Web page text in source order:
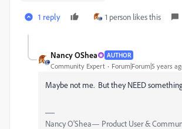
1 reply 1 person likes this
Nancy OShea AUTHOR
Community Expert Forum|Forum|5 years
Maybe not me. But they NEED
Nancy O'Shea— Product User &